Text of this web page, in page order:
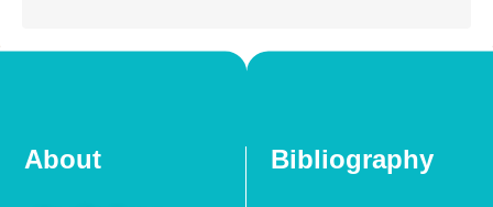
About Bibliography